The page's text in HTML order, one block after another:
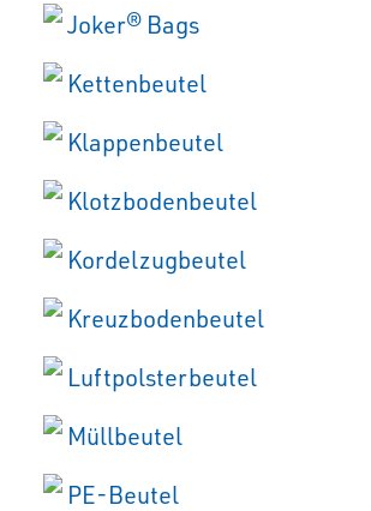
Joker® Bags
Kettenbeutel
Klappenbeutel
Klotzbodenbeutel
Kordelzugbeutel
Kreuzbodenbeutel
Luftpolsterbeutel
Müllbeutel
PE-Beutel